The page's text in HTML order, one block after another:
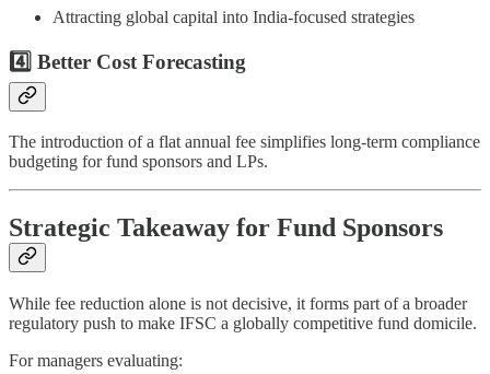
Attracting global capital into India-focused strategies
4️⃣ Better Cost Forecasting
The introduction of a flat annual fee simplifies long-term compliance
budgeting for fund sponsors and LPs.
Strategic Takeaway for Fund Sponsors
While fee reduction alone is not decisive, it forms part of a broader
regulatory push to make IFSC a globally competitive fund domicile.
For managers evaluating: